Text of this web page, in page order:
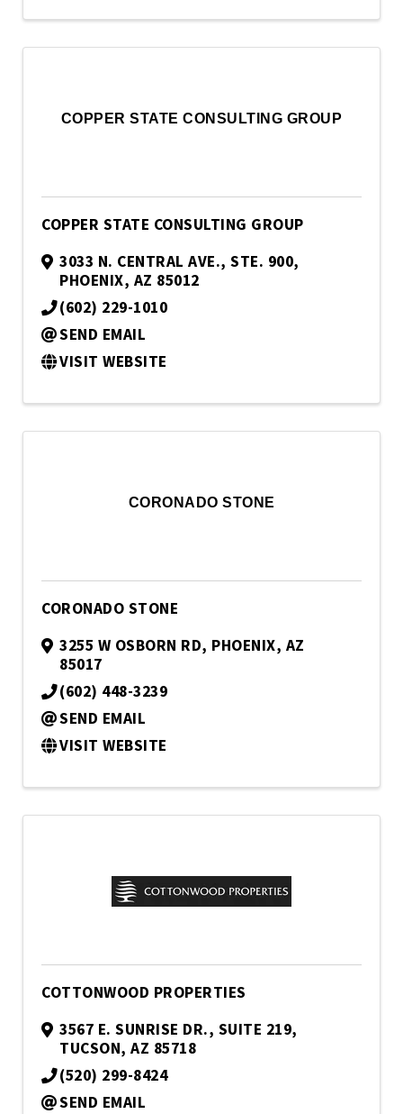
COPPER STATE CONSULTING GROUP
COPPER STATE CONSULTING GROUP
3033 N. CENTRAL AVE., STE. 900,
PHOENIX, AZ 85012
(602) 229-1010
SEND EMAIL
VISIT WEBSITE
CORONADO STONE
CORONADO STONE
3255 W OSBORN RD, PHOENIX, AZ
85017
(602) 448-3239
SEND EMAIL
VISIT WEBSITE
COTTONWOOD PROPERTIES
3567 E. SUNRISE DR., SUITE 219,
TUCSON, AZ 85718
(520) 299-8424
SEND EMAIL